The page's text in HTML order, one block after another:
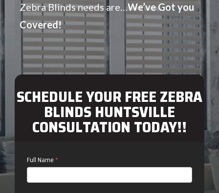
Zebra Blinds needs are…We’ve Got you
Covered!
SCHEDULE YOUR FREE ZEBRA
BLINDS HUNTSVILLE
CONSULTATION TODAY!!
Contact
Us
Full Name *